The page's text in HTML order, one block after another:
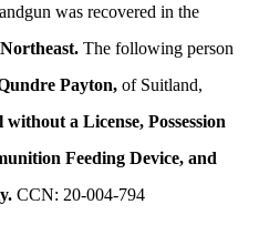
was recovered in the
The following person
Payton, of Suitland,
a License, Possession
Feeding Device, and
CCN: 20-004-794